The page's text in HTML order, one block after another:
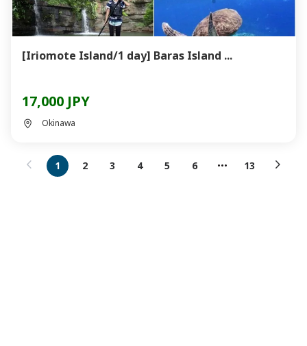
[Iriomote Island/1 day] Baras Island ...
17,000 JPY
Okinawa
1 2 3 4 5 6 13